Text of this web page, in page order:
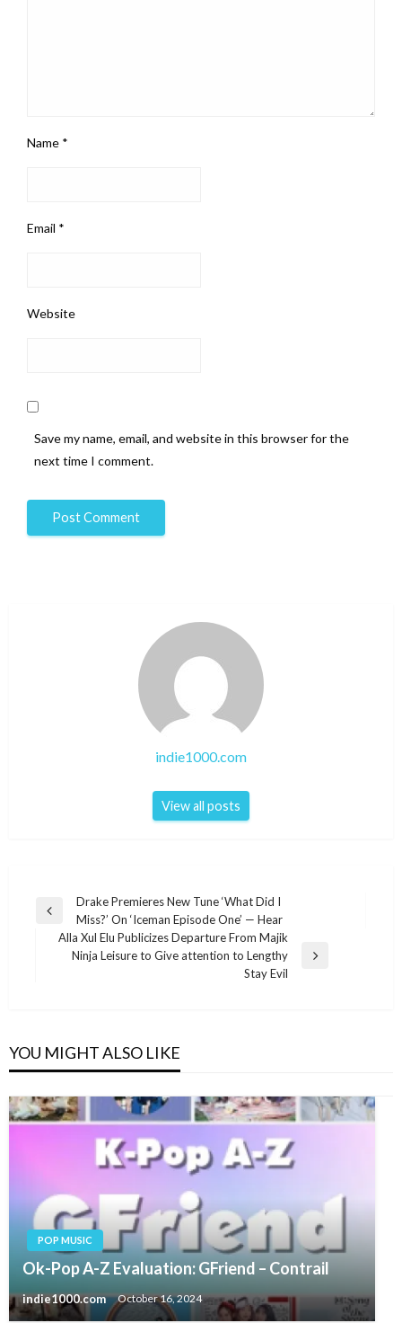
Name *
Email *
Website
Save my name, email, and website in this browser for the
next time I comment.
indie1000.com
View all posts
Post
navigation
Previous
Drake Premieres New Tune ‘What Did I
Miss?’ On ‘Iceman Episode One’ — Hear
Next
Alla Xul Elu Publicizes Departure From Majik
Ninja Leisure to Give attention to Lengthy
Stay Evil
YOU MIGHT ALSO LIKE
POP MUSIC
Ok-Pop A-Z Evaluation: GFriend – Contrail
indie1000.com October 16, 2024